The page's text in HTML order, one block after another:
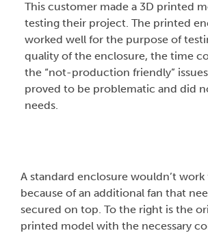
This customer made a 3D printed
testing their project. The printed
worked well for the purpose of
quality of the enclosure, the time
the “not-production friendly”
proved to be problematic and did
needs.
A standard enclosure wouldn’t
because of an additional fan that
secured on top. To the right is the
printed model with the necessary